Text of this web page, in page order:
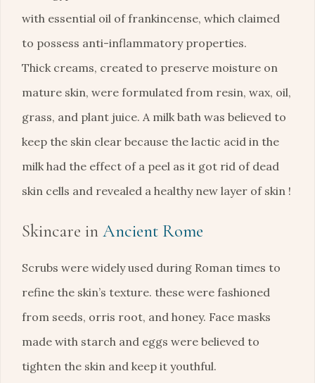
with essential oil of frankincense, which claimed
to possess anti-inflammatory properties.
Thick creams, created to preserve moisture on
mature skin, were formulated from resin, wax, oil,
grass, and plant juice. A milk bath was believed to
keep the skin clear because the lactic acid in the
milk had the effect of a peel as it got rid of dead
skin cells and revealed a healthy new layer of skin !
Skincare in Ancient Rome
Scrubs were widely used during Roman times to
refine the skin’s texture. these were fashioned
from seeds, orris root, and honey. Face masks
made with starch and eggs were believed to
tighten the skin and keep it youthful.